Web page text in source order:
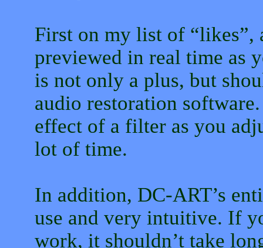
First on my list of “likes”,
previewed in real time as
is not only a plus, but
audio restoration
effect of a filter as you
lot of time.
In addition, DC-ART’s
use and very intuitive. If
work, it shouldn’t take